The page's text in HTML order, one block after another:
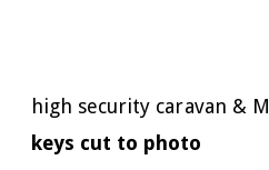
high security caravan &
keys cut to photo